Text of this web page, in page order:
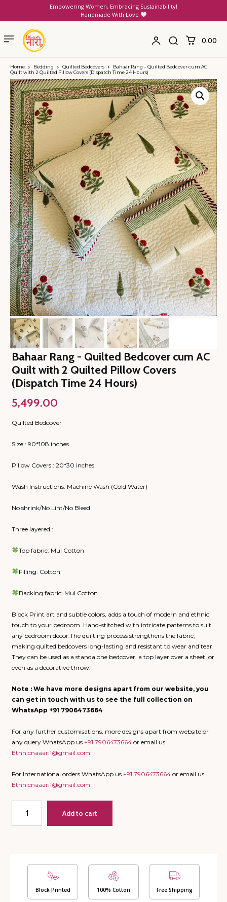
Empowering Women, Embracing Sustainability!
Handmade With Love
₹0.00
Home Bedding Quilted Bedcovers
Bahaar Rang – Quilted Bedcover cum AC
Quilt with 2 Quilted Pillow Covers (Dispatch Time 24 Hours)
Bahaar Rang - Quilted Bedcover cum AC
Quilt with 2 Quilted Pillow Covers
(Dispatch Time 24 Hours)
5,499.00
Quilted Bedcover
Size : 90*108 inches
Pillow Covers : 20*30 inches
Wash Instructions: Machine Wash (Cold Water)
No shrink/No Lint/No Bleed
Three layered :
Top fabric: Mul Cotton
Filling: Cotton
Backing fabric: Mul Cotton
Block Print art and subtle colors, adds a touch of modern and ethnic
touch to your bedroom. Hand-stitched with intricate patterns to suit
any bedroom decor.The quilting process strengthens the fabric,
making quilted bedcovers long-lasting and resistant to wear and tear.
They can be used as a standalone bedcover, a top layer over a sheet, or
even as a decorative throw.
Note : We have more designs apart from our website, you
can get in touch with us to see the full collection on
WhatsApp +91 7906473664
For any further customisations, more designs apart from website or
any query WhatsApp us +91 7906473664 or email us
Ethnicnaaari1@gmail.com
For International orders WhatsApp us +91 7906473664 or email us
Ethnicnaaari1@gmail.com
Rang
-
Add to cart
Block Printed 100% Cotton Free Shipping